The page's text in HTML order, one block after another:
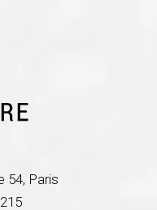
54, Paris